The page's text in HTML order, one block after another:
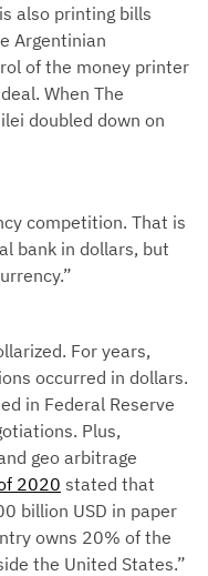
also printing bills
Argentinian
of the money printer
When The
doubled down on
competition. That is
bank in dollars, but
For years,
occurred in dollars.
in Federal Reserve
Plus,
geo arbitrage
2020 stated that
billion USD in paper
owns 20% of the
the United States.”